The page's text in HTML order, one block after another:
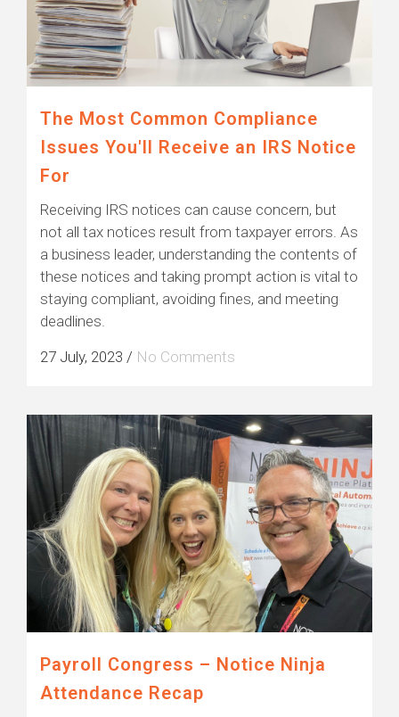
The Most Common Compliance
Issues You'll Receive an IRS Notice
For
Receiving IRS notices can cause concern, but
not all tax notices result from taxpayer errors. As
a business leader, understanding the contents of
these notices and taking prompt action is vital to
staying compliant, avoiding fines, and meeting
deadlines.
27 July, 2023 / No Comments
Payroll Congress – Notice Ninja
Attendance Recap